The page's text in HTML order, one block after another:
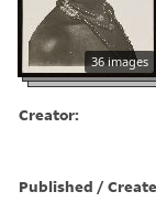
36 images
Creator:
Published /